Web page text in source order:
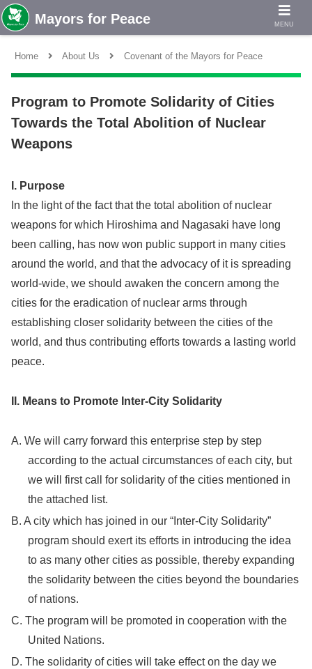
Home About Us Covenant of the Mayors for Peace
Program to Promote Solidarity of Cities
Towards the Total Abolition of Nuclear
Weapons
I. Purpose
In the light of the fact that the total abolition of nuclear
weapons for which Hiroshima and Nagasaki have long
been calling, has now won public support in many cities
around the world, and that the advocacy of it is spreading
world-wide, we should awaken the concern among the
cities for the eradication of nuclear arms through
establishing closer solidarity between the cities of the
world, and thus contributing efforts towards a lasting world
peace.
II. Means to Promote Inter-City Solidarity
A. We will carry forward this enterprise step by step
according to the actual circumstances of each city, but
we will first call for solidarity of the cities mentioned in
the attached list.
B. A city which has joined in our “Inter-City Solidarity”
program should exert its efforts in introducing the idea
to as many other cities as possible, thereby expanding
the solidarity between the cities beyond the boundaries
of nations.
C. The program will be promoted in cooperation with the
United Nations.
D. The solidarity of cities will take effect on the day we
MENU